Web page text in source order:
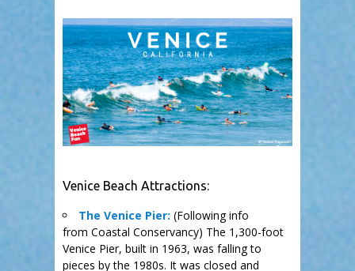
Venice Beach Attractions:
The Venice Pier: (Following info
from Coastal Conservancy) The 1,300-foot
Venice Pier, built in 1963, was falling to
pieces by the 1980s. It was closed and